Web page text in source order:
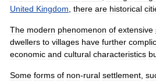
United Kingdom there are historical
The modern phenomenon of extensive
dwellers to villages have further
economic and cultural characteristics
Some forms of non-rural settlement